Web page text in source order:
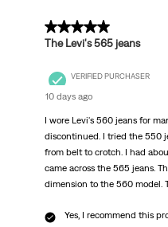
5 out of 5 stars.
The Levi's 565 jeans
VERIFIED PURCHASER
10 days ago
I wore Levi's 560 jeans for
discontinued. I tried the 550
from belt to crotch. I had
came across the 565 jeans.
dimension to the 560 model.
Yes, I recommend this